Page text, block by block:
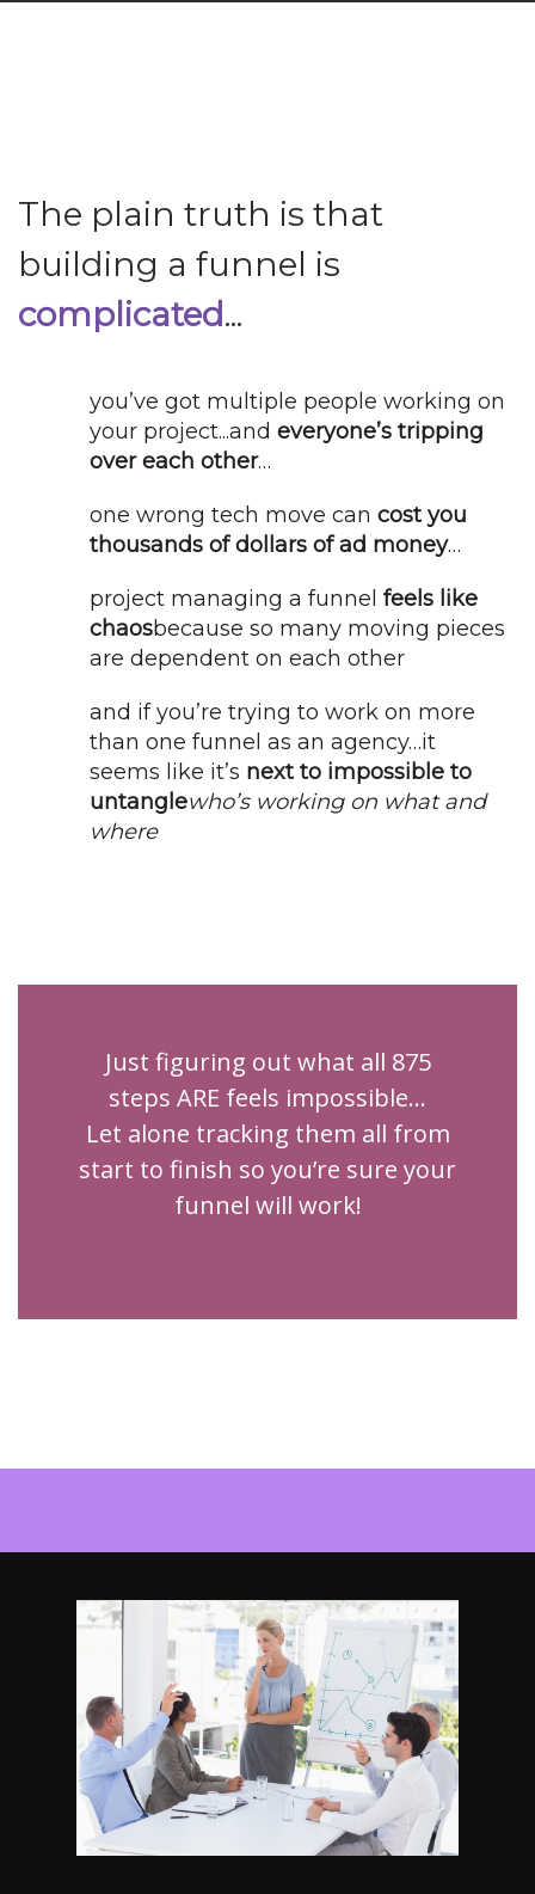
The plain truth is that
building a funnel is
complicated...
you’ve got multiple people working on
your project...and everyone’s tripping
over each other…
one wrong tech move can cost you
thousands of dollars of ad money…
project managing a funnel feels like
chaosbecause so many moving pieces
are dependent on each other
and if you’re trying to work on more
than one funnel as an agency…it
seems like it’s next to impossible to
untanglewho’s working on what and
where
Just figuring out what all 875
steps ARE feels impossible...
Let alone tracking them all from
start to finish so you’re sure your
funnel will work!